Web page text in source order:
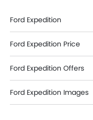
Ford Expedition
Ford Expedition Price
Ford Expedition Offers
Ford Expedition Images